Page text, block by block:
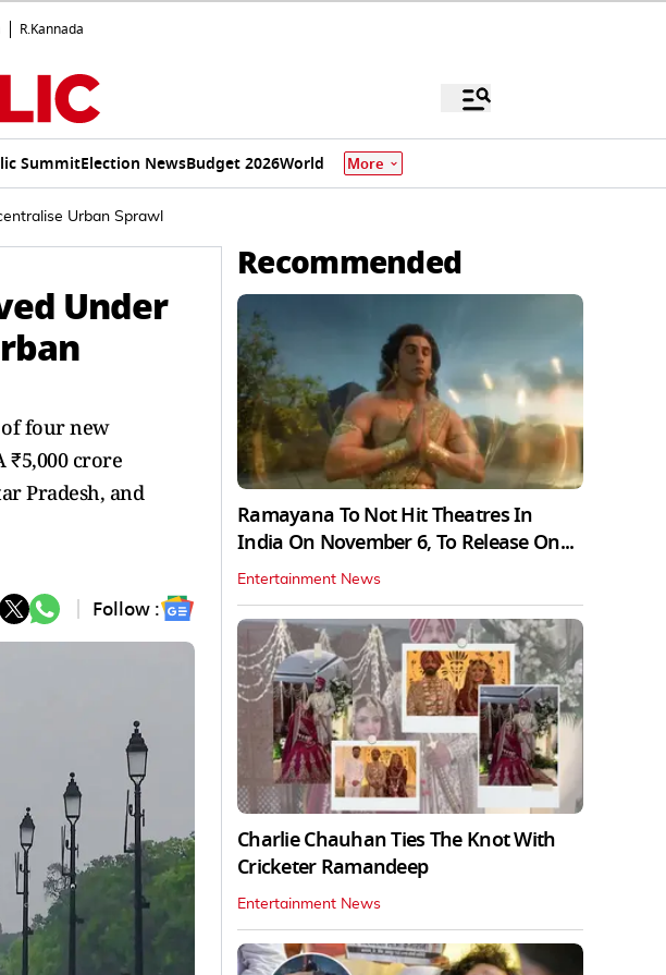
R.Kannada
SummitElection NewsBudget 2026World More
Urban Sprawl
Under
four new
₹5,000 crore
Pradesh, and
Follow :
Recommended
Ramayana To Not Hit Theatres In
India On November 6, To Release On...
Entertainment News
Charlie Chauhan Ties The Knot With
Cricketer Ramandeep
Entertainment News